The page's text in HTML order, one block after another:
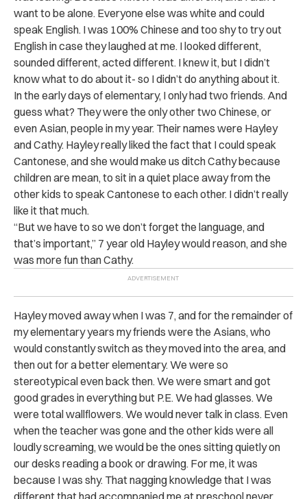
want to be alone. Everyone else was white and could
speak English. I was 100% Chinese and too shy to try out
English in case they laughed at me. I looked different,
sounded different, acted different. I knew it, but I didn’t
know what to do about it- so I didn’t do anything about it.
In the early days of elementary, I only had two friends. And
guess what? They were the only other two Chinese, or
even Asian, people in my year. Their names were Hayley
and Cathy. Hayley really liked the fact that I could speak
Cantonese, and she would make us ditch Cathy because
children are mean, to sit in a quiet place away from the
other kids to speak Cantonese to each other. I didn’t really
like it that much.
“But we have to so we don’t forget the language, and
that’s important,” 7 year old Hayley would reason, and she
was more fun than Cathy.
Hayley moved away when I was 7, and for the remainder of
my elementary years my friends were the Asians, who
would constantly switch as they moved into the area, and
then out for a better elementary. We were so
stereotypical even back then. We were smart and got
good grades in everything but P.E. We had glasses. We
were total wallflowers. We would never talk in class. Even
when the teacher was gone and the other kids were all
loudly screaming, we would be the ones sitting quietly on
our desks reading a book or drawing. For me, it was
because I was shy. That nagging knowledge that I was